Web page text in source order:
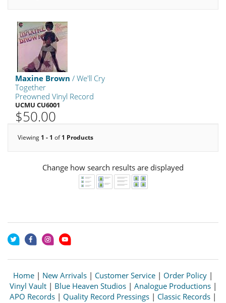
Maxine Brown / We'll Cry
Together
Preowned Vinyl Record
UCMU CU6001
$50.00
Viewing 1 - 1 of1 Products
Change how search results are displayed
Home | New Arrivals | Customer Service | Order Policy |
Vinyl Vault| Blue Heaven Studios| Analogue Productions|
APO Records | Quality Record Pressings | Classic Records |